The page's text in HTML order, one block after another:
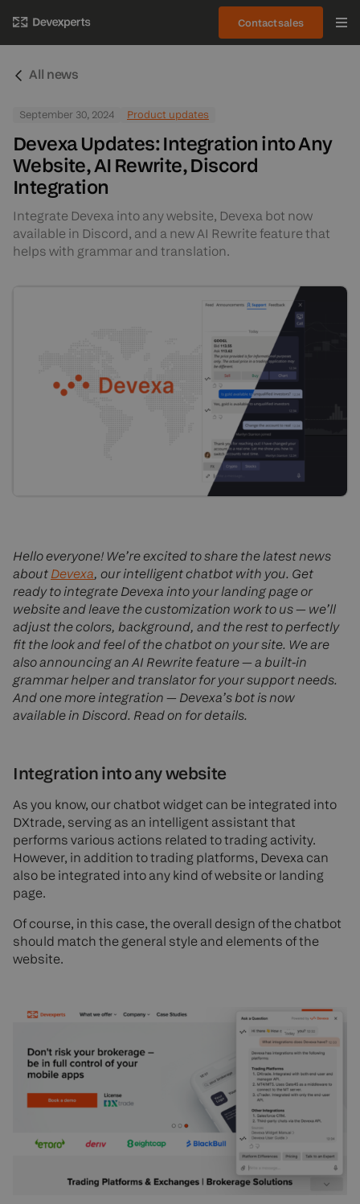
Contact sales
All news
September 30, 2024 Product updates
Devexa Updates: Integration into Any
Website, AI Rewrite, Discord
Integration
Integrate Devexa into any website, Devexa bot now
available in Discord, and a new AI Rewrite feature that
helps with grammar and translation.
Hello everyone! We’re excited to share the latest news
about Devexa, our intelligent chatbot with you. Get
ready to integrate Devexa into your landing page or
website and leave the customization work to us — we’ll
adjust the colors, background, and the rest to perfectly
fit the look and feel of the chatbot on your site. We are
also announcing an AI Rewrite feature — a built-in
grammar helper and translator for your support needs.
And one more integration — Devexa’s bot is now
available in Discord. Read on for details.
Integration into any website
As you know, our chatbot widget can be integrated into
DXtrade, serving as an intelligent assistant that
performs various actions related to trading activity.
However, in addition to trading platforms, Devexa can
also be integrated into any kind of website or landing
page.
Of course, in this case, the overall design of the chatbot
should match the general style and elements of the
website.